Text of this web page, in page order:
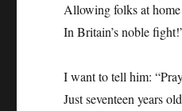
Allowing folks at
In Britain’s noble
I want to tell him:
Just seventeen years